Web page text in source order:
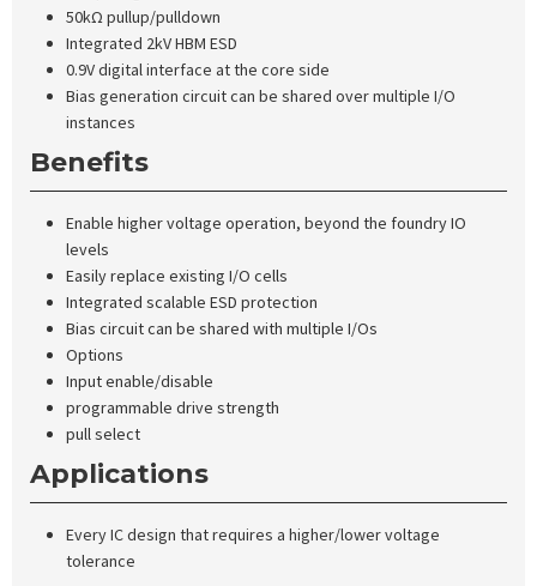
50kΩ pullup/pulldown
Integrated 2kV HBM ESD
0.9V digital interface at the core side
Bias generation circuit can be shared over multiple I/O
instances
Benefits
Enable higher voltage operation, beyond the foundry IO
levels
Easily replace existing I/O cells
Integrated scalable ESD protection
Bias circuit can be shared with multiple I/Os
Options
Input enable/disable
programmable drive strength
pull select
Applications
Every IC design that requires a higher/lower voltage
tolerance